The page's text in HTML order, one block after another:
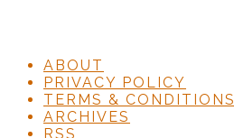
ABOUT
PRIVACY POLICY
TERMS & CONDITIONS
ARCHIVES
RSS